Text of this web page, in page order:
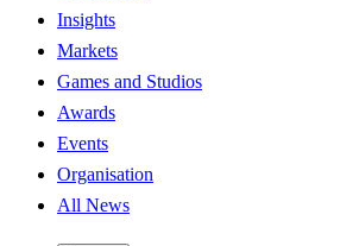
Insights
Markets
Games and Studios
Awards
Events
Organisation
All News